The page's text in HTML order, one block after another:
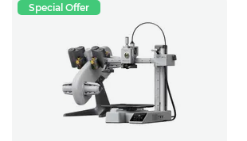
Special Offer